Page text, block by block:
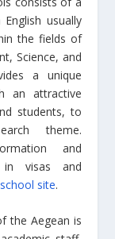
usually
the fields of
Science, and
a unique
an attractive
students, to
theme.
and
in visas and
site.
the Aegean is